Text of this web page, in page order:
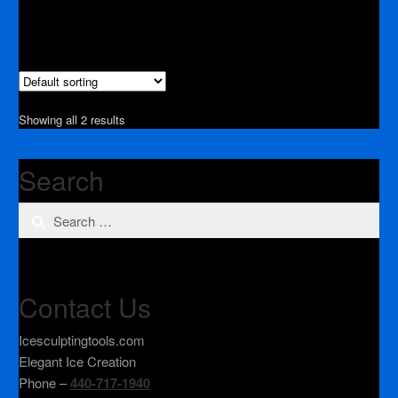
Showing all 2 results
Search
Search
for:
Contact Us
Icesculptingtools.com
Elegant Ice Creation
Phone –440-717-1940